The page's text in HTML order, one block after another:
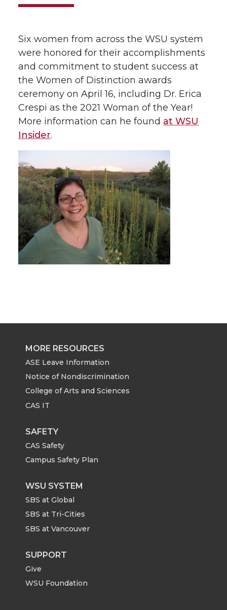
Six women from across the WSU system
were honored for their accomplishments
and commitment to student success at
the Women of Distinction awards
ceremony on April 16, including Dr. Erica
Crespi as the 2021 Woman of the Year!
More information can he found at WSU
Insider.
MORE RESOURCES
ASE Leave Information
Notice of Nondiscrimination
College of Arts and Sciences
CAS IT
SAFETY
CAS Safety
Campus Safety Plan
WSU SYSTEM
SBS at Global
SBS at Tri-Cities
SBS at Vancouver
SUPPORT
Give
WSU Foundation